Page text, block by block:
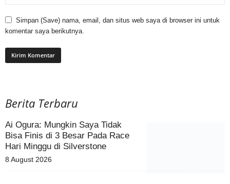
Simpan (Save) nama, email, dan situs web saya di browser ini untuk
komentar saya berikutnya.
Berita Terbaru
Ai Ogura: Mungkin Saya Tidak
Bisa Finis di 3 Besar Pada Race
Hari Minggu di Silverstone
8 August 2026